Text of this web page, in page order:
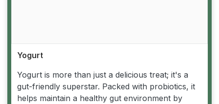
Yogurt
Yogurt is more than just a delicious treat; it's a
gut-friendly superstar. Packed with probiotics, it
helps maintain a healthy gut environment by